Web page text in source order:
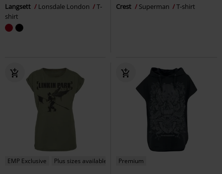
Langsett Lonsdale London
T-
shirt
Crest Superman T-shirt
EMP Exclusive Plus sizes available Premium